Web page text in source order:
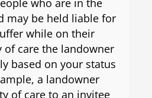
who are in the
may be held liable for
while on their
of care the landowner
based on your status
a landowner
of care to an invitee